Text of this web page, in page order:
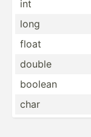
int
long
float
double
boolean
char